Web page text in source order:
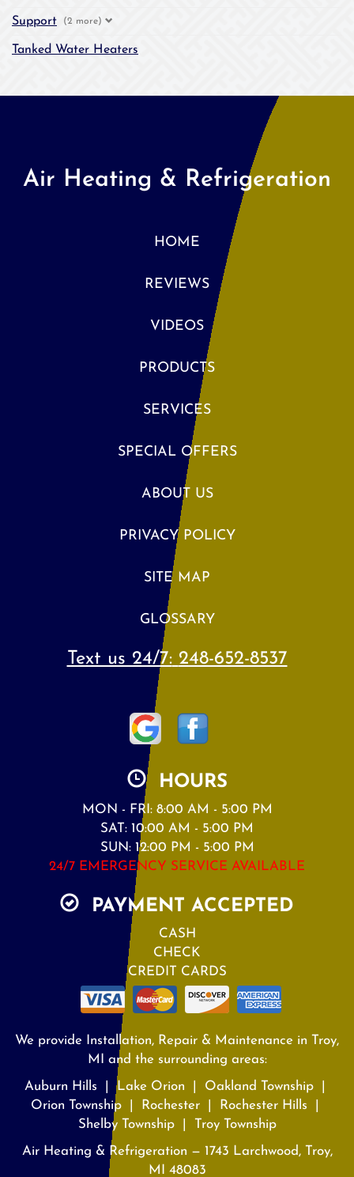
Support (2 more)
Tanked Water Heaters
Air Heating & Refrigeration
HOME
REVIEWS
VIDEOS
PRODUCTS
SERVICES
SPECIAL OFFERS
ABOUT US
PRIVACY POLICY
SITE MAP
GLOSSARY
Text us 24/7: 248-652-8537
HOURS
MON - FRI: 8:00 AM - 5:00 PM
SAT: 10:00 AM - 5:00 PM
SUN: 12:00 PM - 5:00 PM
24/7 EMERGENCY SERVICE AVAILABLE
PAYMENT ACCEPTED
CASH
CHECK
CREDIT CARDS
We provide Installation, Repair & Maintenance in Troy,
MI and the surrounding areas:
Auburn Hills | Lake Orion | Oakland Township |
Orion Township | Rochester | Rochester Hills |
Shelby Township | Troy Township
Air Heating & Refrigeration — 1743 Larchwood, Troy,
MI 48083